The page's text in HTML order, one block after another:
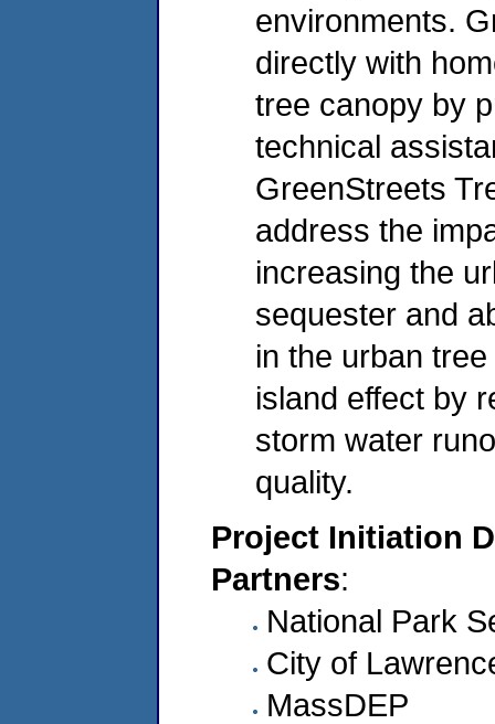
environments.
directly with
tree canopy by
technical
GreenStreets
address the
increasing the
sequester and
in the urban
island effect by
storm water
quality.
Project Initiation
Partners:
National Park
City of
MassDEP